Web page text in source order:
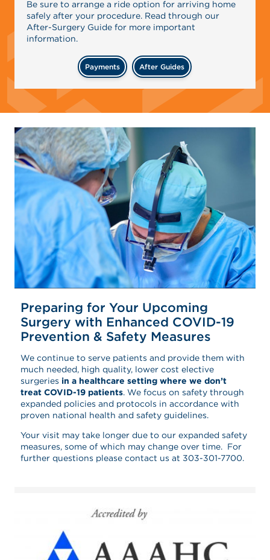
Be sure to arrange a ride option for arriving home
safely after your procedure. Read through our
After-Surgery Guide for more important
information.
Payments After Guides
Preparing for Your Upcoming
Surgery with Enhanced COVID-19
Prevention & Safety Measures
We continue to serve patients and provide them with
much needed, high quality, lower cost elective
surgeries in a healthcare setting where we don’t
treat COVID-19 patients. We focus on safety through
expanded policies and protocols in accordance with
proven national health and safety guidelines.
Your visit may take longer due to our expanded safety
measures, some of which may change over time. For
further questions please contact us at 303-301-7700.